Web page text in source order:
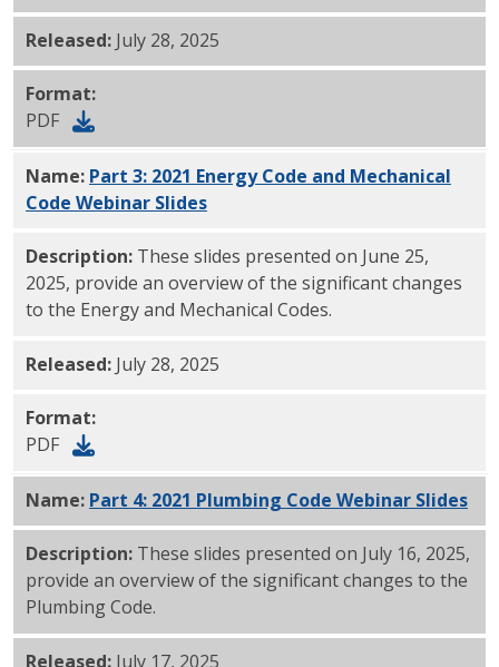
Released: July 28, 2025
Format:
PDF
Name: Part 3: 2021 Energy Code and Mechanical
Code Webinar SlidesPDF
Description: These slides presented on June 25,
2025, provide an overview of the significant changes
to the Energy and Mechanical Codes.
Released: July 28, 2025
Format:
PDF
Name: Part 4: 2021 Plumbing Code Webinar SlidesPDF
Description: These slides presented on July 16, 2025,
provide an overview of the significant changes to the
Plumbing Code.
Released: July 17, 2025